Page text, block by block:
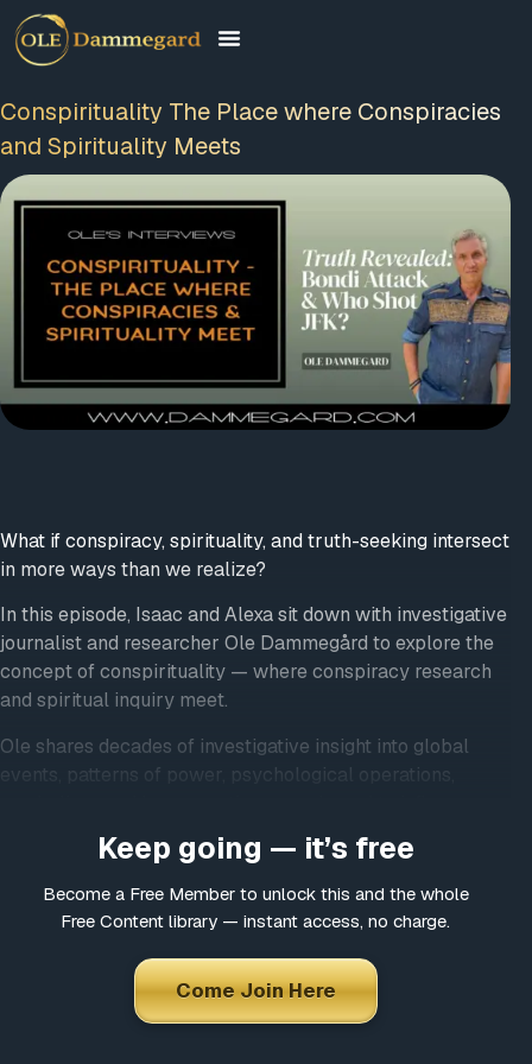
Conspirituality The Place where Conspiracies
and Spirituality Meets
01:55:46
What if conspiracy, spirituality, and truth-seeking intersect
in more ways than we realize?
In this episode, Isaac and Alexa sit down with investigative
journalist and researcher Ole Dammegård to explore the
concept of conspirituality — where conspiracy research
and spiritual inquiry meet.
Ole shares decades of investigative insight into global
events, patterns of power, psychological operations,
collective perception. Rather than encouraging fear or
blind belief, this conversation invites listeners into
discernment, pattern recognition, and inner sovereignty.
Together, they explore how curiosity, spirituality, and
grounded awareness can coexist without slipping into
paranoia, hopelessness, or dogma — and how staying
heart-centered is essential when examining
Keep going — it’s free
Become a Free Member to unlock this and the whole
Free Content library — instant access, no charge.
Come Join Here